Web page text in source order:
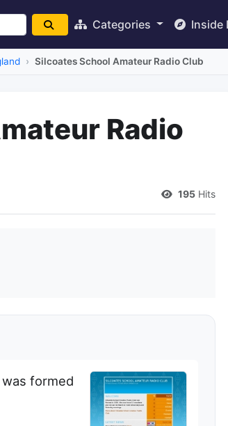
Categories Inside
Silcoates School Amateur Radio Club
Radio
195 Hits
formed